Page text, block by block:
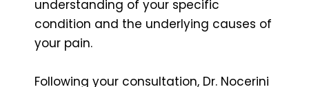
understanding of your specific
condition and the underlying causes of
your pain.
Following your consultation, Dr. Nocerini